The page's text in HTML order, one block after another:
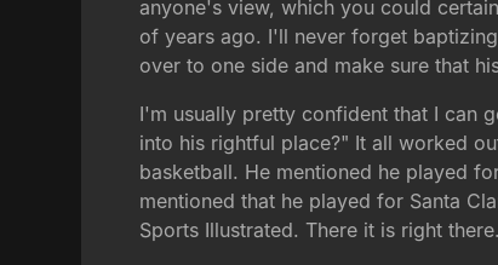
anyone's view, which you could
of years ago. I'll never forget
over to one side and make sure that
I'm usually pretty confident that I can
into his rightful place?" It all worked
basketball. He mentioned he played
mentioned that he played for Santa
Sports Illustrated. There it is right